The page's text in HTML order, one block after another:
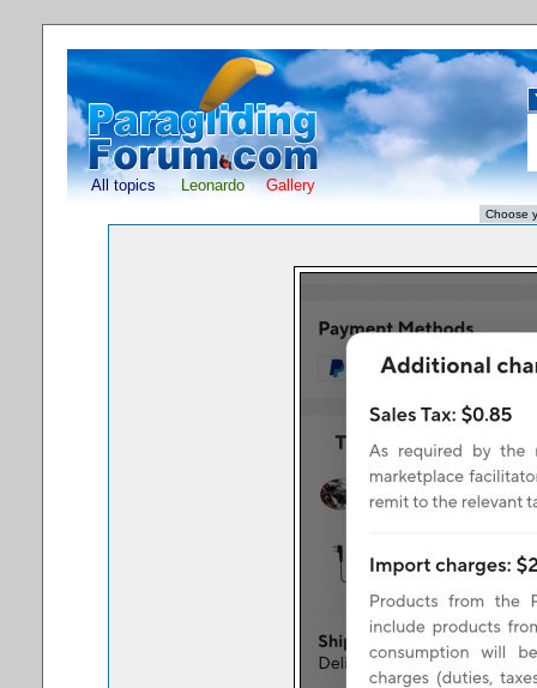
All topics Leonardo Gallery